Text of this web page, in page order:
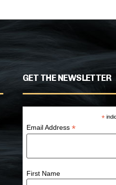
GET THE NEWSLETTER
*
Email Address*
First Name